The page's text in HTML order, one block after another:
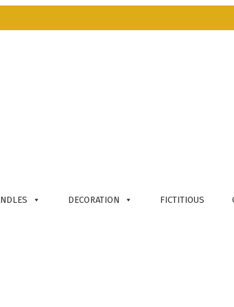
DECORATION FICTITIOUS